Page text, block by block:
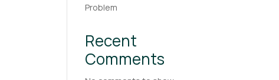
Problem
Recent
Comments